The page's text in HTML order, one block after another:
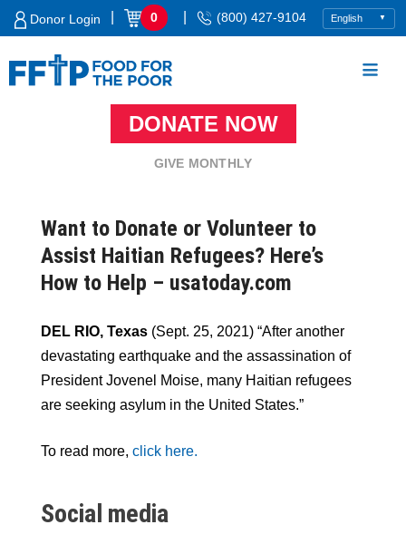
Skip
Donor Login 0 (800) 427-9104
DONATE NOW
GIVE MONTHLY
Want to Donate or Volunteer to
Assist Haitian Refugees? Here’s
How to Help – usatoday.com
DEL RIO, Texas (Sept. 25, 2021) “After another
devastating earthquake and the assassination of
President Jovenel Moise, many Haitian refugees
are seeking asylum in the United States.”
To read more, click here.
Social media